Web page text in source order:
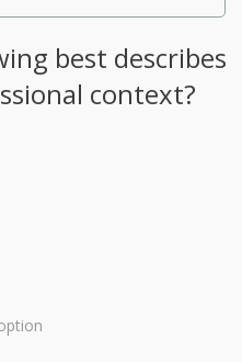
best describes
context?